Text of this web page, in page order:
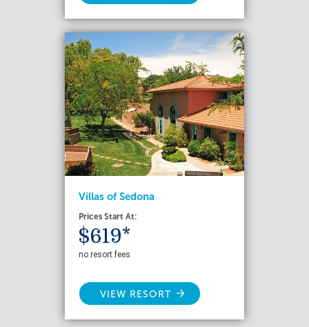
Villas of Sedona
Prices Start At:
$619*
no resort fees
VIEW RESORT